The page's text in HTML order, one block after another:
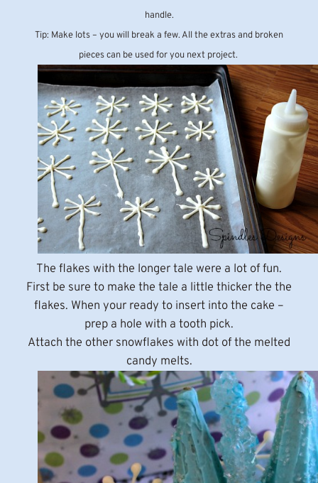
handle.
Tip: Make lots – you will break a few. All the extras and broken
pieces can be used for you next project.
The flakes with the longer tale were a lot of fun.
First be sure to make the tale a little thicker the the
flakes. When your ready to insert into the cake –
prep a hole with a tooth pick.
Attach the other snowflakes with dot of the melted
candy melts.